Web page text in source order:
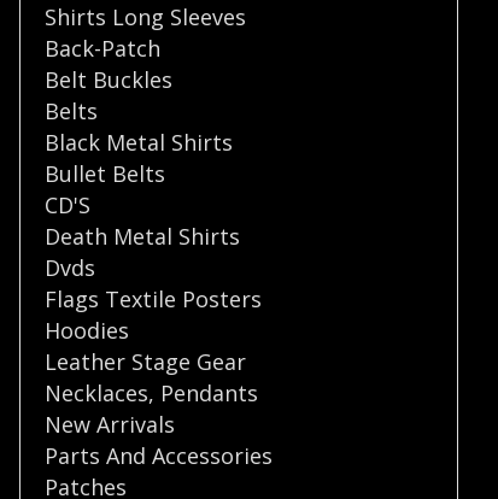
Shirts Long Sleeves
Back-Patch
Belt Buckles
Belts
Black Metal Shirts
Bullet Belts
CD'S
Death Metal Shirts
Dvds
Flags Textile Posters
Hoodies
Leather Stage Gear
Necklaces, Pendants
New Arrivals
Parts And Accessories
Patches